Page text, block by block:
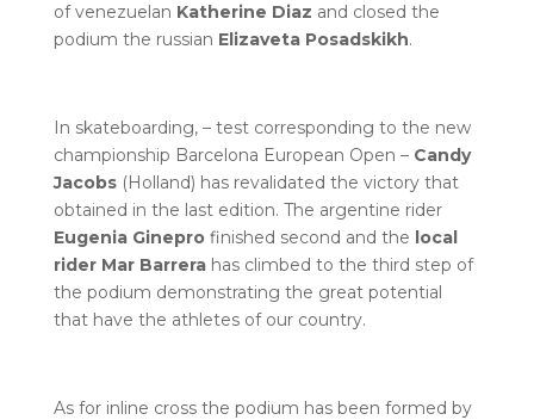
of venezuelan Katherine Diaz and closed the
podium the russian Elizaveta Posadskikh.
In skateboarding, – test corresponding to the new
championship Barcelona European Open – Candy
Jacobs(Holland) has revalidated the victory that
obtained in the last edition. The argentine rider
Eugenia Gineprofinished second and the local
rider Mar Barrerahas climbed to the third step of
the podium demonstrating the great potential
that have the athletes of our country.
As for inline cross the podium has been formed by